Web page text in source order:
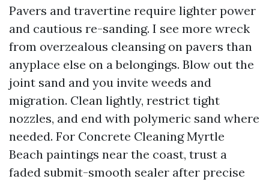
Pavers and travertine require lighter power
and cautious re-sanding. I see more wreck
from overzealous cleansing on pavers than
anyplace else on a belongings. Blow out the
joint sand and you invite weeds and
migration. Clean lightly, restrict tight
nozzles, and end with polymeric sand where
needed. For Concrete Cleaning Myrtle
Beach paintings near the coast, trust a
faded submit-smooth sealer after precise